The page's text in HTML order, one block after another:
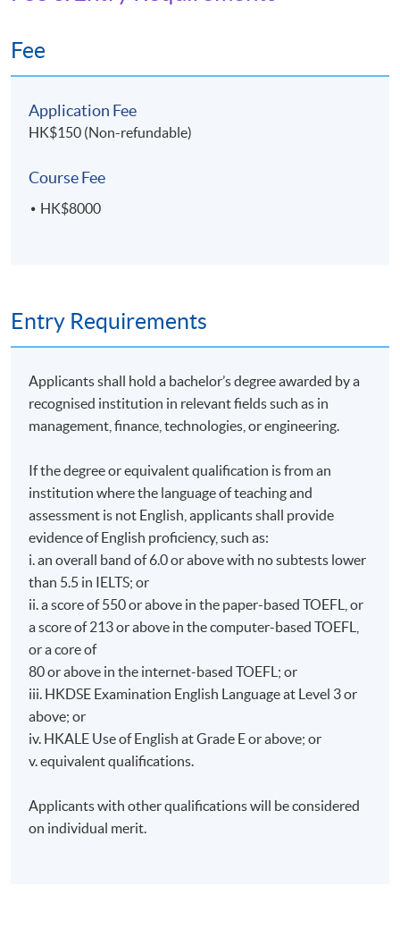
Fee
Application Fee
HK$150 (Non-refundable)
Course Fee
HK$8000
Entry Requirements
Applicants shall hold a bachelor’s degree awarded by a
recognised institution in relevant fields such as in
management, finance, technologies, or engineering.
If the degree or equivalent qualification is from an
institution where the language of teaching and
assessment is not English, applicants shall provide
evidence of English proficiency, such as:
i. an overall band of 6.0 or above with no subtests lower
than 5.5 in IELTS; or
ii. a score of 550 or above in the paper-based TOEFL, or
a score of 213 or above in the computer-based TOEFL,
or a core of
80 or above in the internet-based TOEFL; or
iii. HKDSE Examination English Language at Level 3 or
above; or
iv. HKALE Use of English at Grade E or above; or
v. equivalent qualifications.
Applicants with other qualifications will be considered
on individual merit.